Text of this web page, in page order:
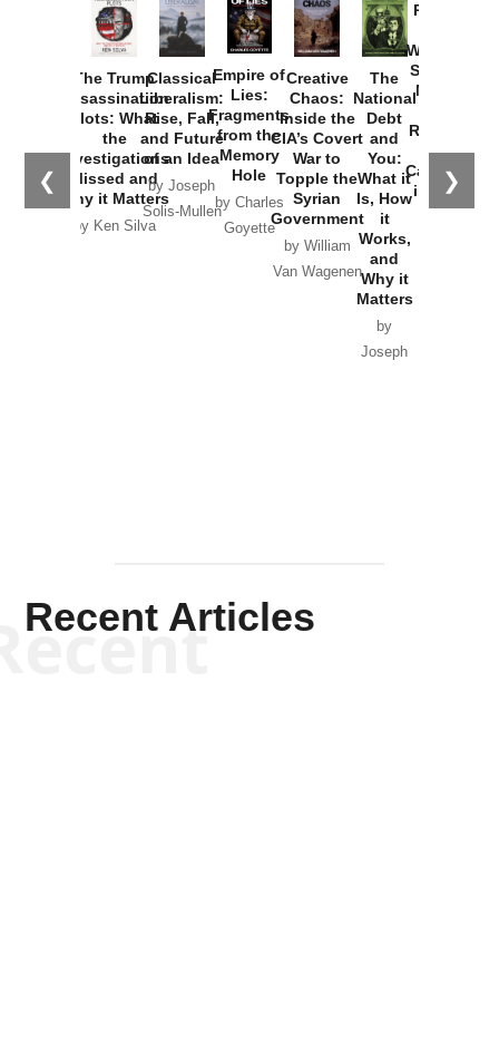
❮ ❯
The Trump
Assassination
Plots: What
the
Investigations
Missed and
Why it Matters
by Ken Silva
Classical
Liberalism:
Rise, Fall,
and Future
of an Idea
by Joseph
Solis-Mullen
Empire of
Lies:
Fragments
from the
Memory
Hole
by Charles
Goyette
Creative
Chaos:
Inside the
CIA’s Covert
War to
Topple the
Syrian
Government
by William
Van Wagenen
The
National
Debt
and
You:
What it
Is, How
it
Works,
and
Why it
Matters
by
Joseph
Provoked:
Washington
Started the
New Cold
Russia and
the
Catastrophe
in Ukraine
Recent Articles